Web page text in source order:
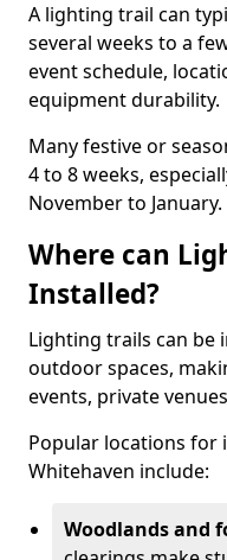
A lighting trail can
several weeks to a
event schedule,
equipment durability.
Many festive or
4 to 8 weeks,
November to January.
Where can
Installed?
Lighting trails can be
outdoor spaces,
events, private
Popular locations for
Whitehaven include:
Woodlands and